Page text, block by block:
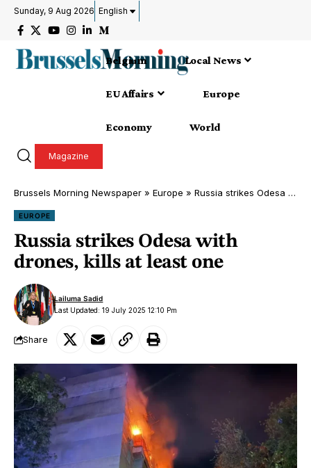
Sunday, 9 Aug 2026 English
Belgium Local News
EU Affairs Europe
Economy World
Magazine
Brussels Morning Newspaper » Europe » Russia strikes Odesa with drones, kills at least one
EUROPE
Russia strikes Odesa with
drones, kills at least one
Last Updated: 19 July 2025 12:10 Pm
Lailuma Sadid
Share